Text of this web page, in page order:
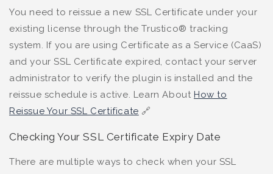
You need to reissue a new SSL Certificate under your
existing license through the Trustico® tracking
system. If you are using Certificate as a Service (CaaS)
and your SSL Certificate expired, contact your server
administrator to verify the plugin is installed and the
reissue schedule is active. Learn About How to
Reissue Your SSL Certificate 🔗
Checking Your SSL Certificate Expiry Date
There are multiple ways to check when your SSL